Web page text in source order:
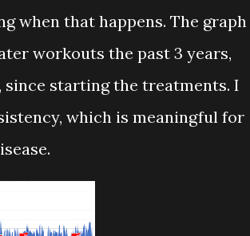
when that happens. The graph
workouts the past 3 years,
starting the treatments. I
which is meaningful for